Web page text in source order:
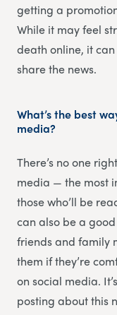
getting a
While it may feel
death online, it
share the news.
What’s the best
media?
There’s no one
media — the most
those who’ll be
can also be a
friends and family
them if they’re
on social media.
posting about this